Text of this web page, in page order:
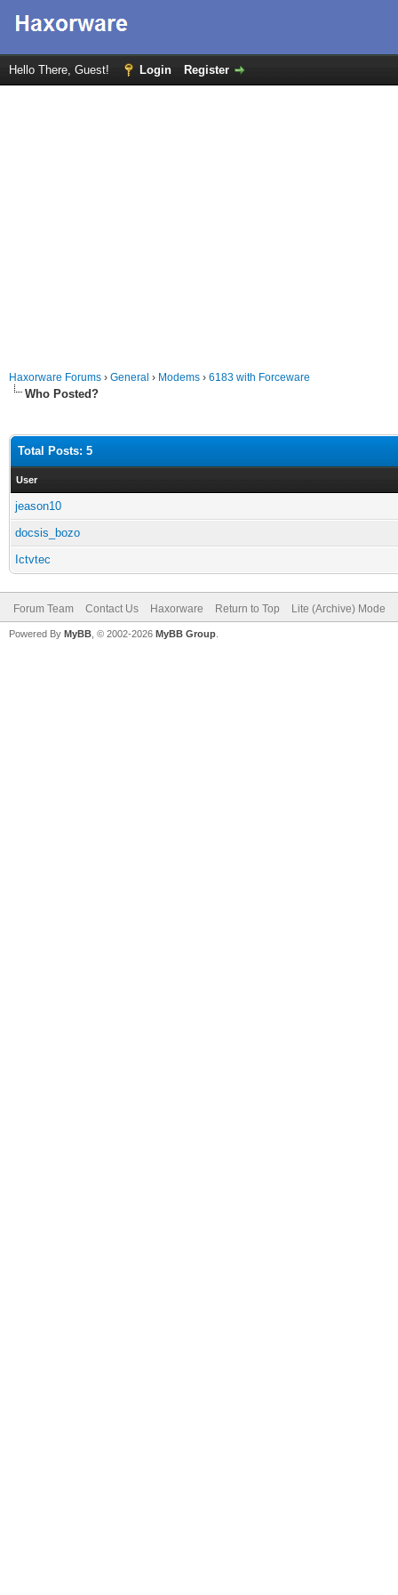
Hello There, Guest! Login Register
Haxorware Forums › General › Modems › 6183 with Forceware
Who Posted?
Total Posts: 5
User
jeason10
docsis_bozo
Ictvtec
Forum Team Contact Us Haxorware Return to Top Lite (Archive) Mode
Powered By MyBB , © 2002-2026 MyBB Group